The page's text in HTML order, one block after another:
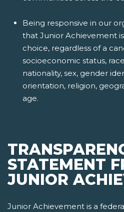
Being responsive in our
that Junior Achievement
choice, regardless of a
socioeconomic status,
nationality, sex, gender
orientation, religion,
age.
STATEMENT
JUNIOR
Junior Achievement is a